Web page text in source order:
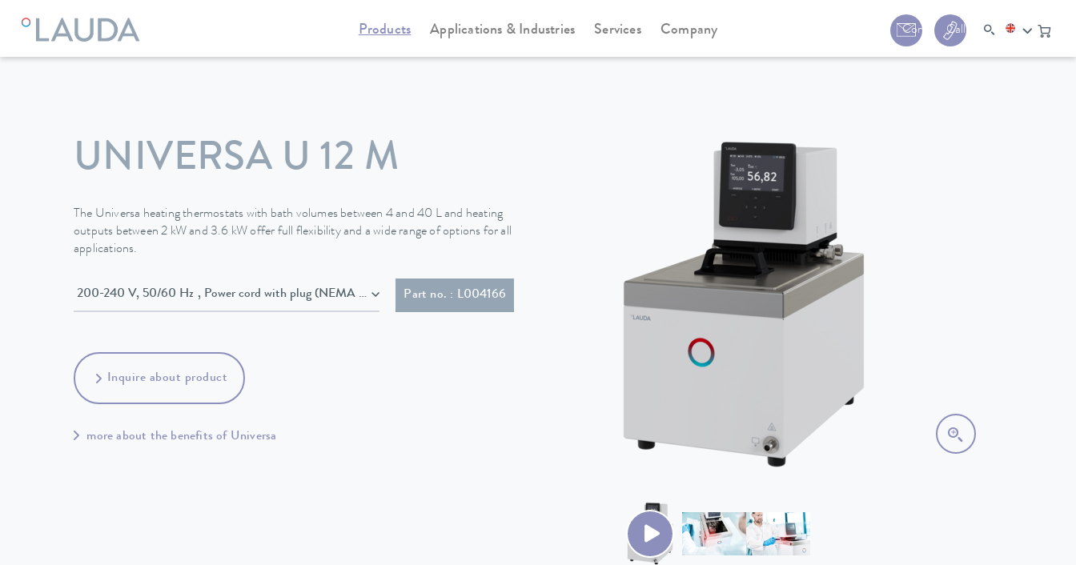
Products Applications & Industries Services Company Contact Call us:+44 (0) 1780
LAUDA Constant temperature equipment Heating thermostats Universa
UNIVERSA U 12 M
The Universa heating thermostats with bath volumes between 4 and 40 L and heating
outputs between 2 kW and 3.6 kW offer full flexibility and a wide range of options for all
applications.
200-240 V, 50/60 Hz , Power cord with plug (NEMA 6-20P) Part no. : L004166
Inquire about product
more about the benefits of Universa